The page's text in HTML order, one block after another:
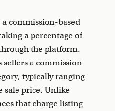
commission-based
a percentage of
the platform.
sellers a commission
typically ranging
sale price. Unlike
that charge listing